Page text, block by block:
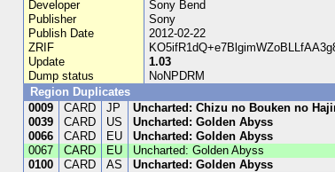
Developer
Sony Bend
Publisher
Sony
Publish Date
2012-02-22
ZRIF
Update
1.03
Dump status
NoNPDRM
Region Duplicates
0009
CARD JP Uncharted: Chizu no Bouken no
0039
CARD US Uncharted: Golden Abyss
0066
CARD EU Uncharted: Golden Abyss
0067
CARD EU Uncharted: Golden Abyss
0100
CARD AS Uncharted: Golden Abyss